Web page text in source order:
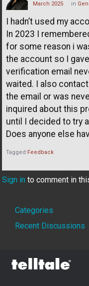
March 2025 in
I hadn’t used my
In 2023 I
for some reason i
the account so I
verification email
waited. I also
the email or was
inquired about this
until I decided to try
Does anyone else
Tagged:Feedback
Sign in to comment in
Quick
Links
Categories
Recent Discussions